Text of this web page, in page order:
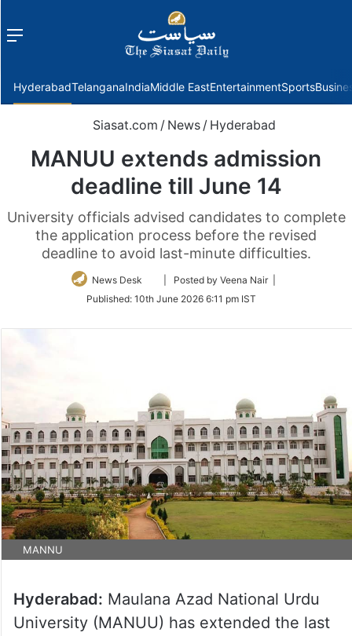
Menu
HyderabadTelanganaIndiaMiddle EastEntertainmentSports
Siasat.com / News / Hyderabad
MANUU extends admission
deadline till June 14
University officials advised candidates to complete
the application process before the revised
deadline to avoid last-minute difficulties.
News Desk
Follow
Twitter
| Posted by Veena Nair |
Published: 10th June 2026 6:11 pm IST
MANNU
Hyderabad: Maulana Azad National Urdu
University (MANUU) has extended the last